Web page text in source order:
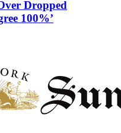
Dropped
100%’